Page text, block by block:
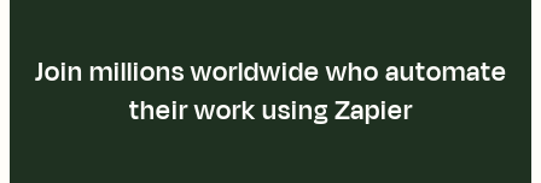
Join millions worldwide who automate
their work using Zapier